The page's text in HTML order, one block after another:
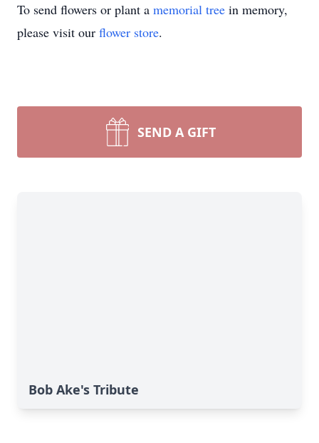
To send flowers or plant a memorial tree in memory,
please visit our flower store.
SEND A GIFT
Bob Ake's Tribute